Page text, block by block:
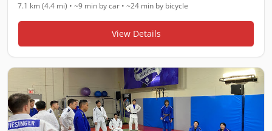
7.1 km (4.4 mi) • ~9 min by car • ~24 min by bicycle
View Details